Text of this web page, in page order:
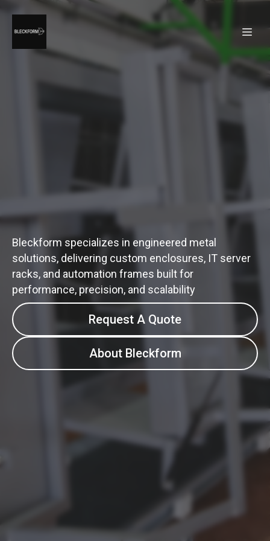
Bleckform specializes in engineered metal
solutions, delivering custom enclosures, IT server
racks, and automation frames built for
performance, precision, and scalability
Request A Quote
About Bleckform